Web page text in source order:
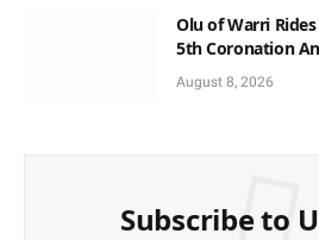
Olu of Warri
5th Coronation
August 8, 2026
Subscribe to